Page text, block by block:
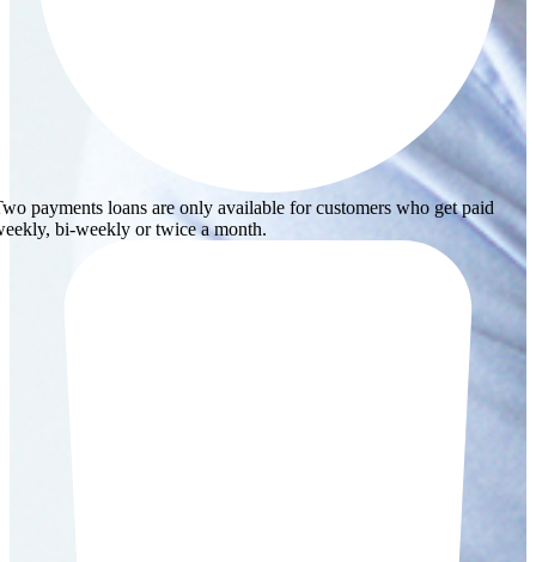
payments loans are only available for customers who get paid
bi-weekly or twice a month.